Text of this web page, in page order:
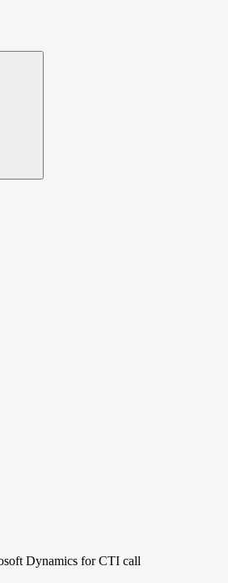
Dynamics for CTI call